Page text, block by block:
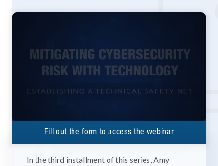
Fill out the form to access the webinar
In the third installment of this series, Amy